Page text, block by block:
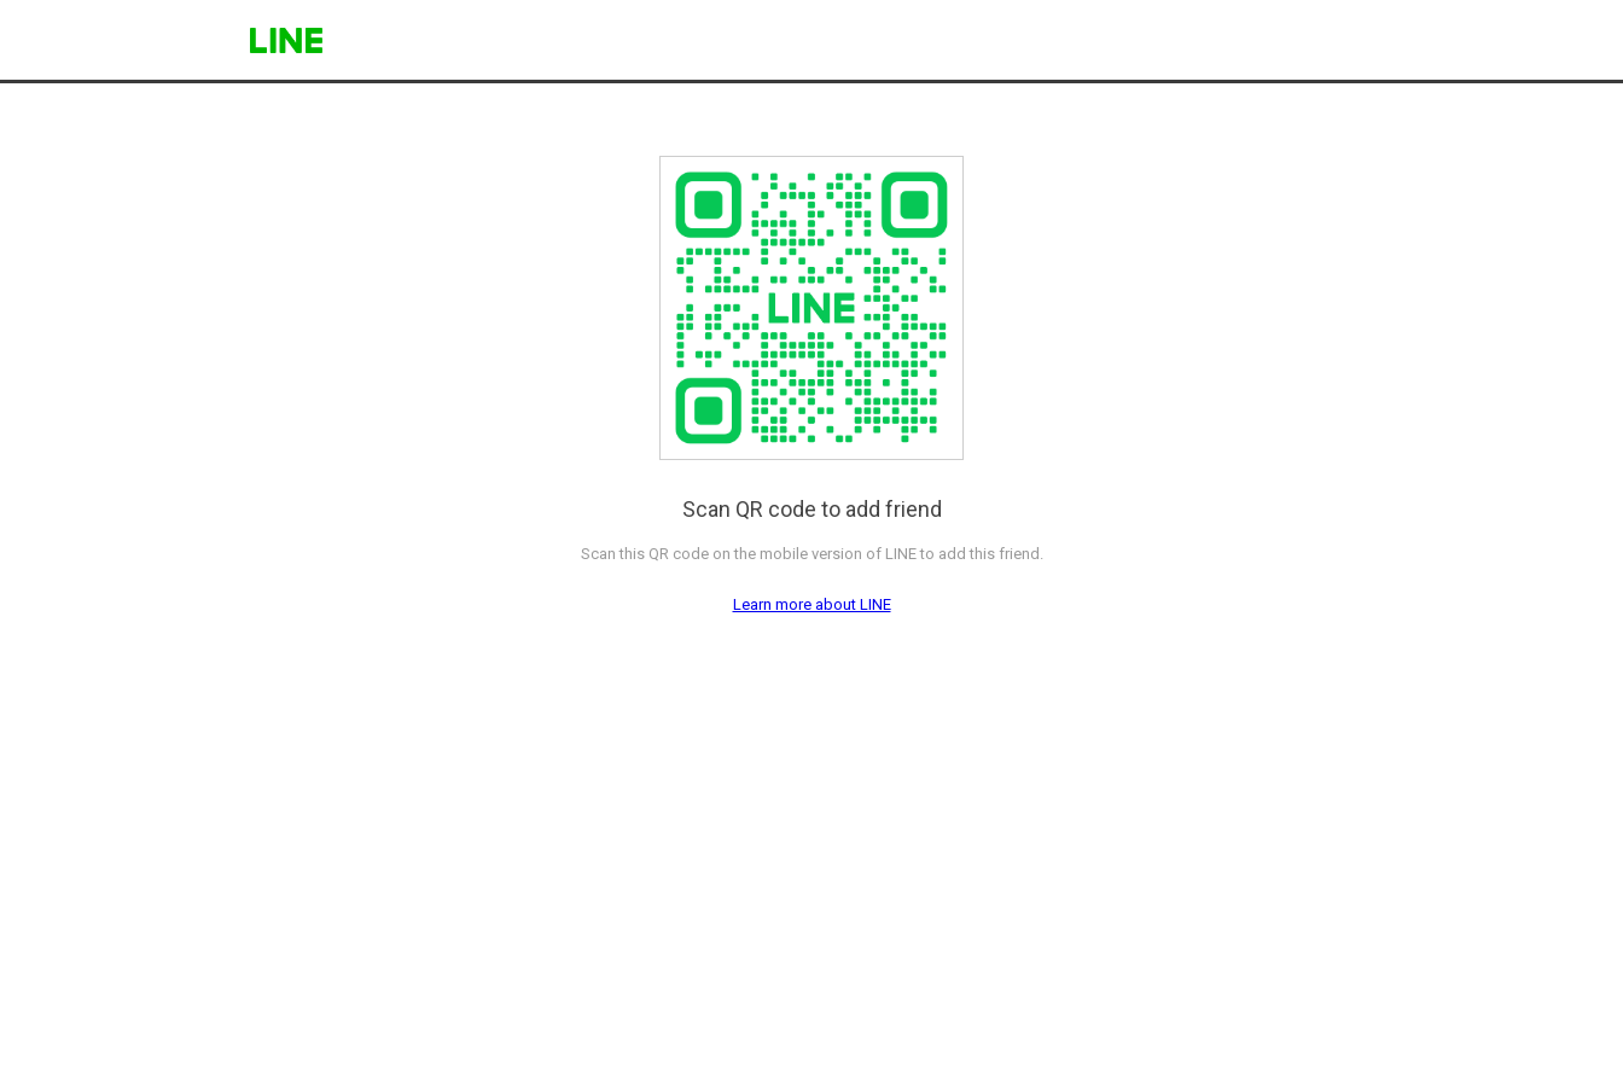
Scan QR code to add friend
Scan this QR code on the mobile version of LINE to add this friend.
Learn more about LINE